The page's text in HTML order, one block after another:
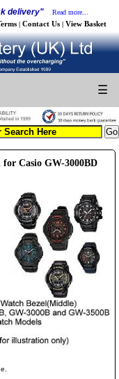
delivery" Read more...
| Contact Us | View Basket
☰
Casio GW-3000BD